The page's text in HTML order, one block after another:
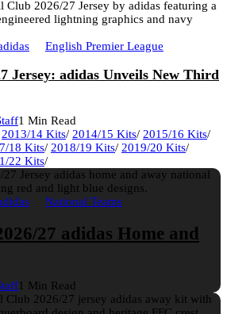
English Premier League
Jersey: adidas Unveils New Third
1 Min Read
2013/14 Kits/ 2014/15 Kits/ 2015/16 Kits/
18 Kits/ 2018/19 Kits/ 2019/20 Kits/
22 Kits/
National Teams
27 adidas Home and
1 Min Read